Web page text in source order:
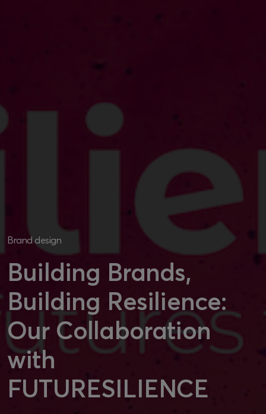
Brand design
Building Brands,
Building Resilience:
Our Collaboration
with
FUTURESILIENCE